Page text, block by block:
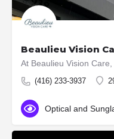
Beaulieu Vision
(416) 233-3937
Optical and